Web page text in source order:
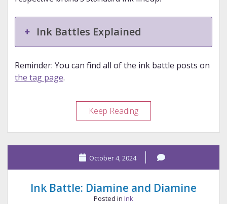
Ink Battles Explained
Reminder: You can find all of the ink battle posts on
the tag page.
Keep ReadingInk
Battle:
Bungubox,
Robert
Oster,
Sailor,
and
Sailor
October 4, 2024
Ink Battle: Diamine and Diamine
Posted in Ink